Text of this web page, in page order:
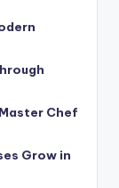
Chef
Grow in